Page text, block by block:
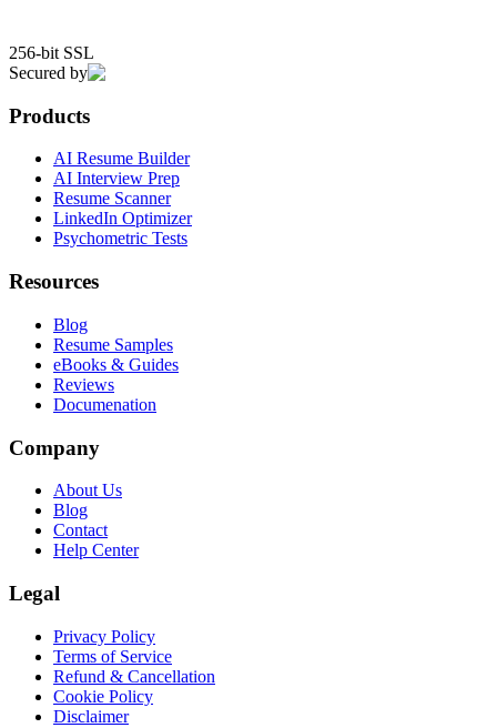
256-bit SSL
Secured by
Products
AI Resume Builder
AI Interview Prep
Resume Scanner
LinkedIn Optimizer
Psychometric Tests
Resources
Blog
Resume Samples
eBooks & Guides
Reviews
Documenation
Company
About Us
Blog
Contact
Help Center
Legal
Privacy Policy
Terms of Service
Refund & Cancellation
Cookie Policy
Disclaimer